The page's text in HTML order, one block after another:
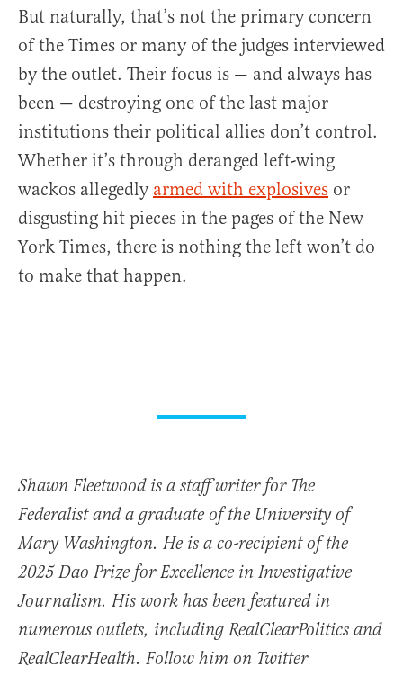
But naturally, that’s not the primary concern
of the Times or many of the judges interviewed
by the outlet. Their focus is — and always has
been — destroying one of the last major
institutions their political allies don’t control.
Whether it’s through deranged left-wing
wackos allegedly armed with explosives or
disgusting hit pieces in the pages of the New
York Times, there is nothing the left won’t do
to make that happen.
Shawn Fleetwood is a staff writer for The
Federalist and a graduate of the University of
Mary Washington. He is a co-recipient of the
2025 Dao Prize for Excellence in Investigative
Journalism. His work has been featured in
numerous outlets, including RealClearPolitics and
RealClearHealth. Follow him on Twitter